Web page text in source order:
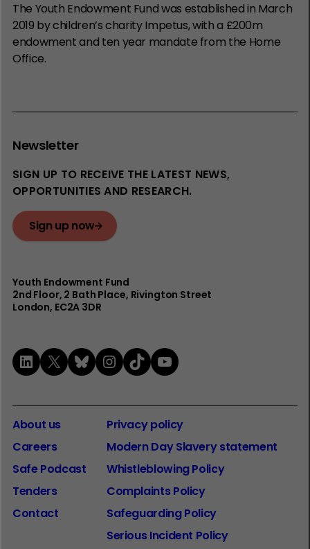
The Youth Endowment Fund was established in March
2019 by children’s charity Impetus, with a £200m
endowment and ten year mandate from the Home
Office.
Newsletter
SIGN UP TO RECEIVE THE LATEST NEWS,
OPPORTUNITIES AND RESEARCH.
Sign up now
Youth Endowment Fund
2nd Floor​, 2 Bath Place, Rivington Street
London, EC2A 3DR
LinkedIn
X Bluesky
Instagram
TikTokYouTube
About us
Careers
Safe Podcast
Tenders
Contact
Privacy policy
Modern Day Slavery statement
Whistleblowing Policy
Complaints Policy
Safeguarding Policy
Serious Incident Policy